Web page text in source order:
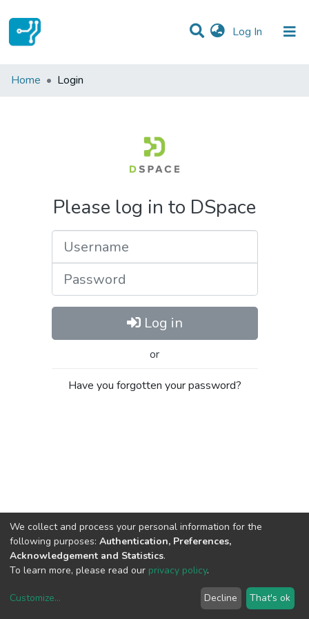
Log In (current)
Communities & Collections
Home Login
Please log in to DSpace
Log in
or
Have you forgotten your password?
copyright © 2002-2026LYRASIS
We collect and process your personal information for the
following purposes: Authentication, Preferences,
Acknowledgement and Statistics.
To learn more, please read our privacy policy.
Customize... Decline That's ok